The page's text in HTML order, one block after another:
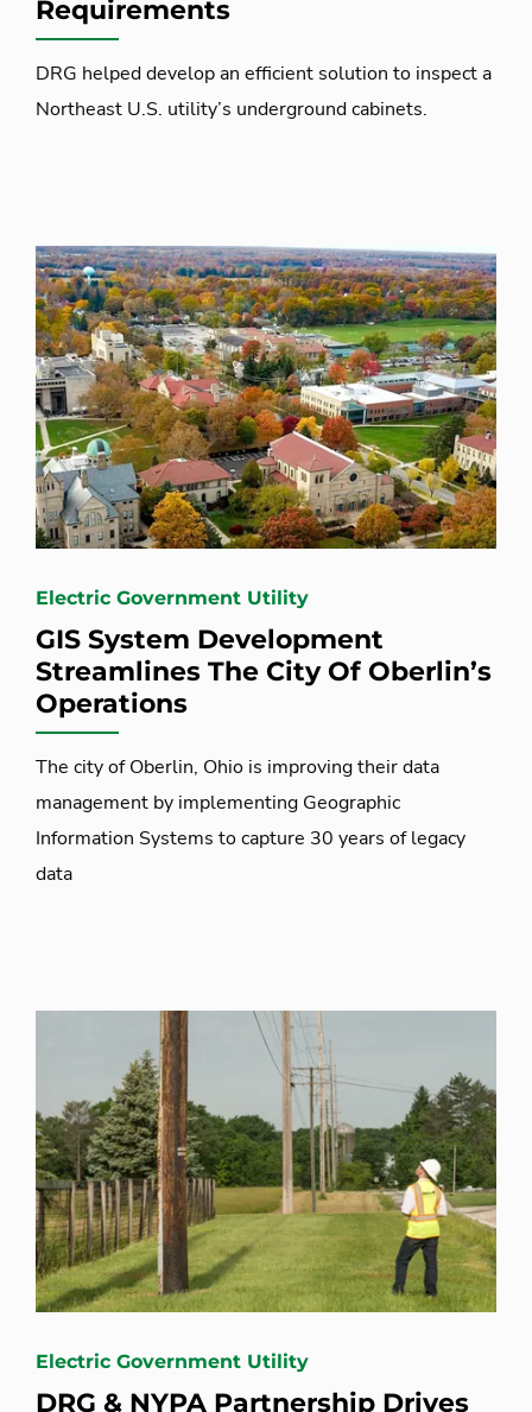
Requirements
DRG helped develop an efficient solution to inspect a
Northeast U.S. utility’s underground cabinets.
Electric Government Utility
GIS System Development
Streamlines The City Of Oberlin’s
Operations
The city of Oberlin, Ohio is improving their data
management by implementing Geographic
Information Systems to capture 30 years of legacy
data
Electric Government Utility
DRG & NYPA Partnership Drives